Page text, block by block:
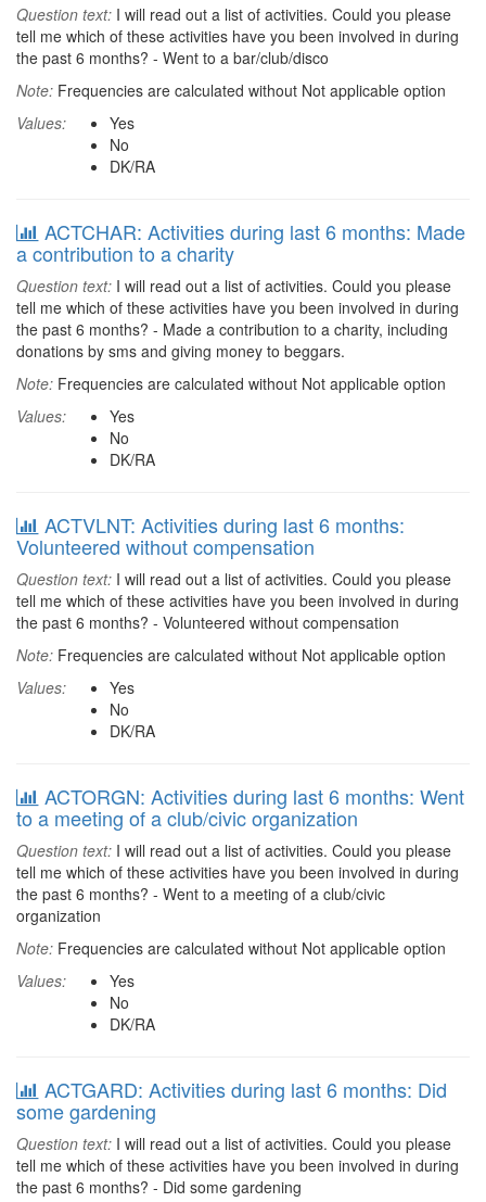
Question text: I will read out a list of activities. Could you please
tell me which of these activities have you been involved in during
the past 6 months? - Went to a bar/club/disco
Note: Frequencies are calculated without Not applicable option
Values:
Yes
No
DK/RA
ACTCHAR: Activities during last 6 months: Made
a contribution to a charity
Question text: I will read out a list of activities. Could you please
tell me which of these activities have you been involved in during
the past 6 months? - Made a contribution to a charity, including
donations by sms and giving money to beggars.
Note: Frequencies are calculated without Not applicable option
Values:
Yes
No
DK/RA
ACTVLNT: Activities during last 6 months:
Volunteered without compensation
Question text: I will read out a list of activities. Could you please
tell me which of these activities have you been involved in during
the past 6 months? - Volunteered without compensation
Note: Frequencies are calculated without Not applicable option
Values:
Yes
No
DK/RA
ACTORGN: Activities during last 6 months: Went
to a meeting of a club/civic organization
Question text: I will read out a list of activities. Could you please
tell me which of these activities have you been involved in during
the past 6 months? - Went to a meeting of a club/civic
organization
Note: Frequencies are calculated without Not applicable option
Values:
Yes
No
DK/RA
ACTGARD: Activities during last 6 months: Did
some gardening
Question text: I will read out a list of activities. Could you please
tell me which of these activities have you been involved in during
the past 6 months? - Did some gardening